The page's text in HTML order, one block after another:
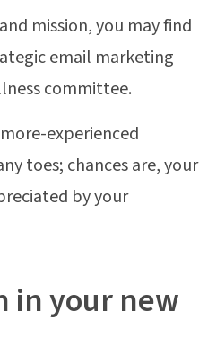
mission, you may find
email marketing
committee.
experienced
toes; chances are, your
by your
in your new